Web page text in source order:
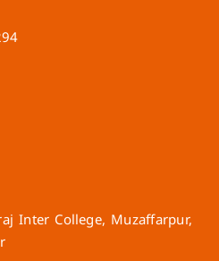
Inter College, Muzaffarpur,